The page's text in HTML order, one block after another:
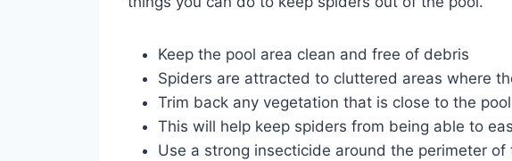
Keep the pool area clean and free of debris
Spiders are attracted to cluttered areas where
Trim back any vegetation that is close to the pool
This will help keep spiders from being able to
Use a strong insecticide around the perimeter